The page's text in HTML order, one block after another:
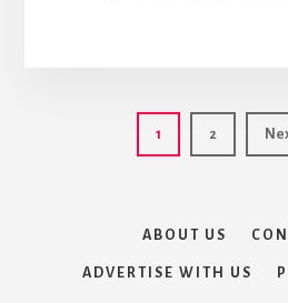
Page
1 Page
2
Go
to
ABOUT US
ADVERTISE WITH US